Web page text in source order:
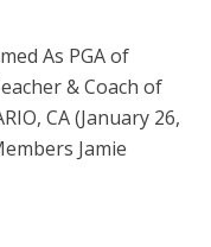
As PGA of
& Coach of
CA (January 26,
Jamie